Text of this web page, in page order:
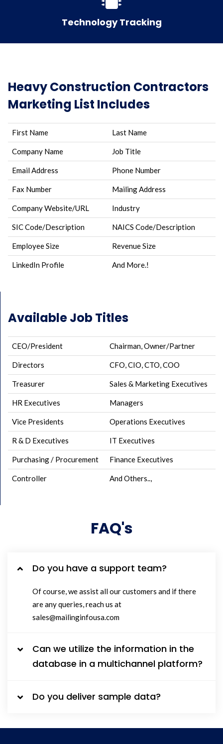
Technology Tracking
Heavy Construction Contractors
Marketing List Includes
First Name Last Name
Company Name Job Title
Email Address Phone Number
Fax Number Mailing Address
Company Website/URL Industry
SIC Code/Description NAICS Code/Description
Employee Size Revenue Size
LinkedIn Profile And More.!
Available Job Titles
CEO/President Chairman, Owner/Partner
Directors CFO, CIO, CTO, COO
Treasurer Sales & Marketing Executives
HR Executives Managers
Vice Presidents Operations Executives
R & D Executives IT Executives
Purchasing / Procurement Finance Executives
Controller And Others..,
FAQ's
Do you have a support team?
Of course, we assist all our customers and if there
are any queries, reach us at
sales@mailinginfousa.com
Can we utilize the information in the
database in a multichannel platform?
Do you deliver sample data?